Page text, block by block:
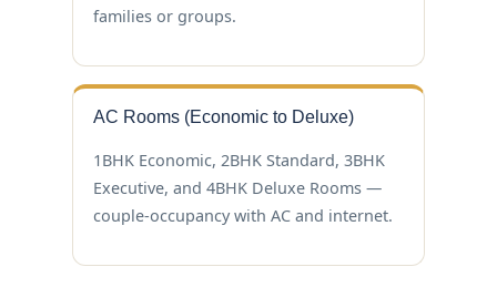
families or groups.
AC Rooms (Economic to Deluxe)
1BHK Economic, 2BHK Standard, 3BHK
Executive, and 4BHK Deluxe Rooms —
couple-occupancy with AC and internet.